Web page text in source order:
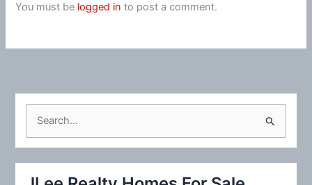
You must be logged in to post a comment.